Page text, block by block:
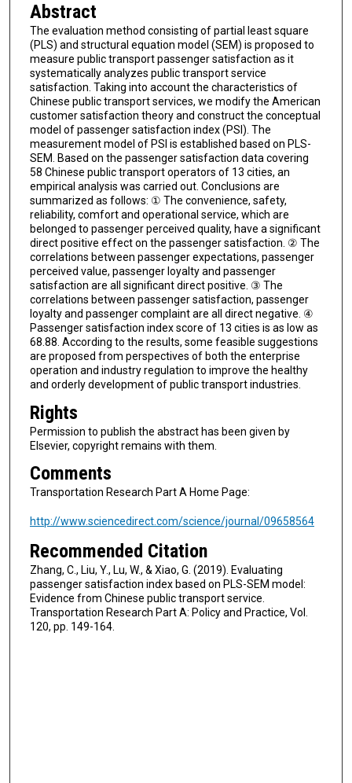
Abstract
The evaluation method consisting of partial least square
(PLS) and structural equation model (SEM) is proposed to
measure public transport passenger satisfaction as it
systematically analyzes public transport service
satisfaction. Taking into account the characteristics of
Chinese public transport services, we modify the American
customer satisfaction theory and construct the conceptual
model of passenger satisfaction index (PSI). The
measurement model of PSI is established based on PLS-
SEM. Based on the passenger satisfaction data covering
58 Chinese public transport operators of 13 cities, an
empirical analysis was carried out. Conclusions are
summarized as follows: ① The convenience, safety,
reliability, comfort and operational service, which are
belonged to passenger perceived quality, have a significant
direct positive effect on the passenger satisfaction. ② The
correlations between passenger expectations, passenger
perceived value, passenger loyalty and passenger
satisfaction are all significant direct positive. ③ The
correlations between passenger satisfaction, passenger
loyalty and passenger complaint are all direct negative. ④
Passenger satisfaction index score of 13 cities is as low as
68.88. According to the results, some feasible suggestions
are proposed from perspectives of both the enterprise
operation and industry regulation to improve the healthy
and orderly development of public transport industries.
Rights
Permission to publish the abstract has been given by
Elsevier, copyright remains with them.
Comments
Transportation Research Part A Home Page:
http://www.sciencedirect.com/science/journal/09658564
Recommended Citation
Zhang, C., Liu, Y., Lu, W., & Xiao, G. (2019). Evaluating
passenger satisfaction index based on PLS-SEM model:
Evidence from Chinese public transport service.
Transportation Research Part A: Policy and Practice, Vol.
120, pp. 149-164.